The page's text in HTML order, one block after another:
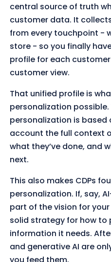
central source of truth
customer data. It
from every touchpoint -
store - so you finally
profile for each
customer view.
That unified profile is
personalization possible.
personalization is based
account the full context
what they’ve done, and
next.
This also makes CDPs
personalization. If, say,
part of the vision for
solid strategy for how to
information it needs.
and generative AI are